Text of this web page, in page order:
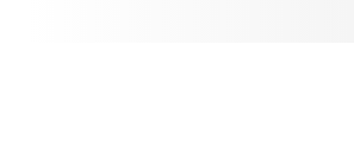
in
search.inc.php
cfa-search.inc.php